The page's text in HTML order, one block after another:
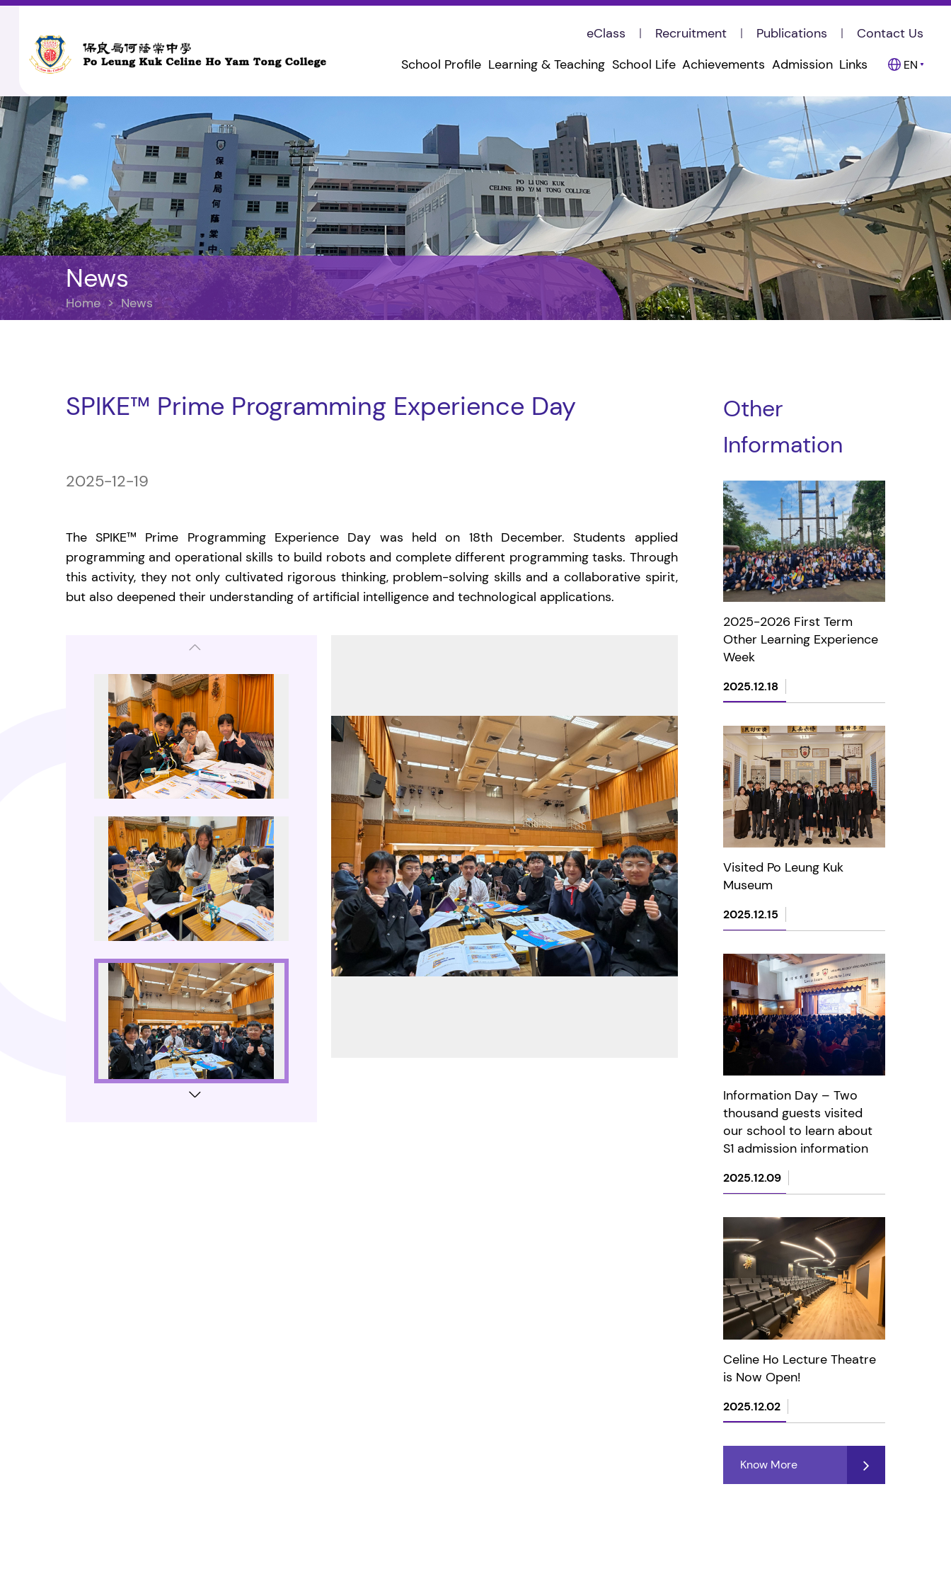
eClass Recruitment Publications
Contact Us
School Profile Learning & Teaching School Life Achievements Admission Links EN
News
Home > News
SPIKE™ Prime Programming Experience Day
2025-12-19
The SPIKE™ Prime Programming Experience Day was held on 18th December. Students applied
programming and operational skills to build robots and complete different programming tasks. Through
this activity, they not only cultivated rigorous thinking, problem-solving skills and a collaborative spirit,
but also deepened their understanding of artificial intelligence and technological applications.
Other
Information
2025-2026 First Term
Other Learning Experience
Week
2025.12.18
Visited Po Leung Kuk
Museum
2025.12.15
Information Day – Two
thousand guests visited
our school to learn about
S1 admission information
2025.12.09
Celine Ho Lecture Theatre
is Now Open!
2025.12.02
Know More